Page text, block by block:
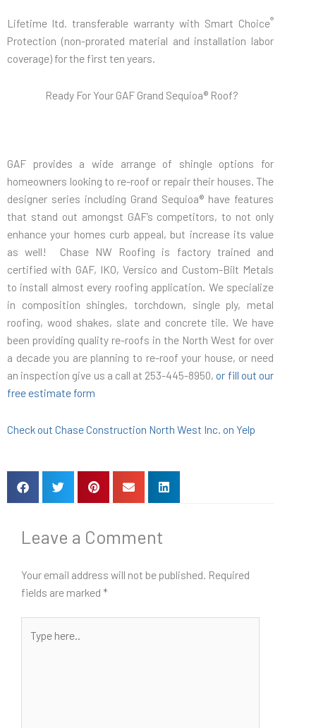
Lifetime ltd. transferable warranty with Smart Choice®
Protection (non-prorated material and installation labor
coverage) for the first ten years.
Ready For Your GAF Grand Sequioa® Roof?
GAF provides a wide arrange of shingle options for
homeowners looking to re-roof or repair their houses. The
designer series including Grand Sequioa® have features
that stand out amongst GAF’s competitors, to not only
enhance your homes curb appeal, but increase its value
as well! Chase NW Roofing is factory trained and
certified with GAF, IKO, Versico and Custom-Bilt Metals
to install almost every roofing application. We specialize
in composition shingles, torchdown, single ply, metal
roofing, wood shakes, slate and concrete tile. We have
been providing quality re-roofs in the North West for over
a decade you are planning to re-roof your house, or need
an inspection give us a call at 253-445-8950,or fill out our
free estimate form
Check out Chase Construction North West Inc. on Yelp
Leave a Comment
Your email address will not be published. Required
fields are marked *
here..